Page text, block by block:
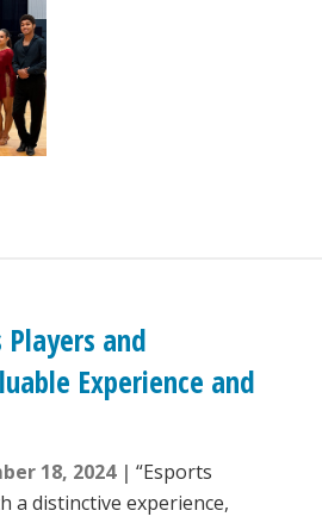
Players and
Experience and
18, 2024
“Esports
a distinctive experience,